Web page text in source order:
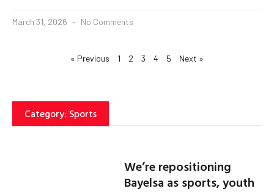
March 31, 2026 No Comments
« Previous 1 2 3 4 5 Next »
Category: Sports
We’re repositioning
Bayelsa as sports, youth